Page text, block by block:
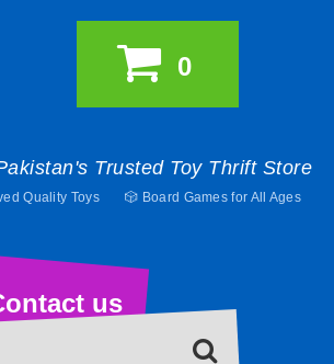
Trusted Toy Thrift Store
Quality Toys 🎲 Board Games for All Ages
0
us